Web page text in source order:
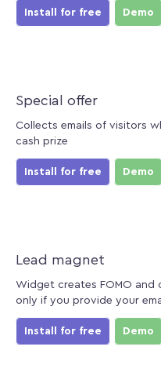
Install for free Demo
Special offer
Collects emails of visitors
cash prize
Install for free Demo
Lead magnet
Widget creates FOMO
only if you provide your
Install for free Demo